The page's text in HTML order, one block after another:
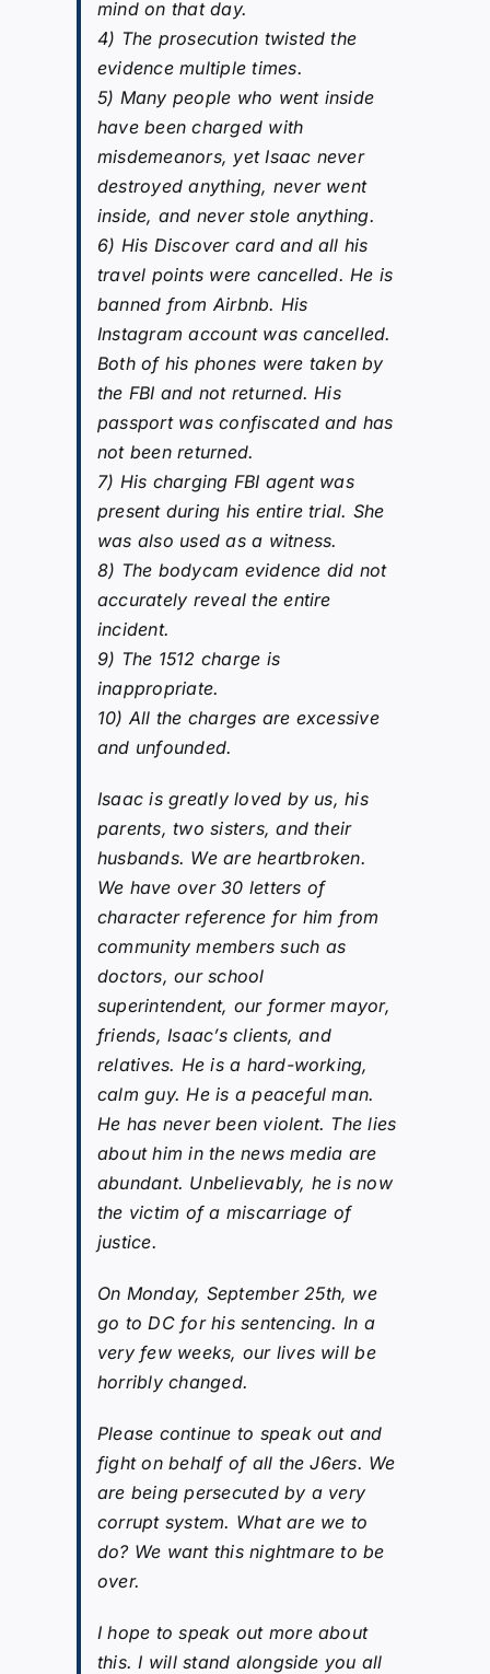
mind on that day.
4) The prosecution twisted the
evidence multiple times.
5) Many people who went inside
have been charged with
misdemeanors, yet Isaac never
destroyed anything, never went
inside, and never stole anything.
6) His Discover card and all his
travel points were cancelled. He is
banned from Airbnb. His
Instagram account was cancelled.
Both of his phones were taken by
the FBI and not returned. His
passport was confiscated and has
not been returned.
7) His charging FBI agent was
present during his entire trial. She
was also used as a witness.
8) The bodycam evidence did not
accurately reveal the entire
incident.
9) The 1512 charge is
inappropriate.
10) All the charges are excessive
and unfounded.
Isaac is greatly loved by us, his
parents, two sisters, and their
husbands. We are heartbroken.
We have over 30 letters of
character reference for him from
community members such as
doctors, our school
superintendent, our former mayor,
friends, Isaac’s clients, and
relatives. He is a hard-working,
calm guy. He is a peaceful man.
He has never been violent. The lies
about him in the news media are
abundant. Unbelievably, he is now
the victim of a miscarriage of
justice.
On Monday, September 25th, we
go to DC for his sentencing. In a
very few weeks, our lives will be
horribly changed.
Please continue to speak out and
fight on behalf of all the J6ers. We
are being persecuted by a very
corrupt system. What are we to
do? We want this nightmare to be
over.
I hope to speak out more about
this. I will stand alongside you all